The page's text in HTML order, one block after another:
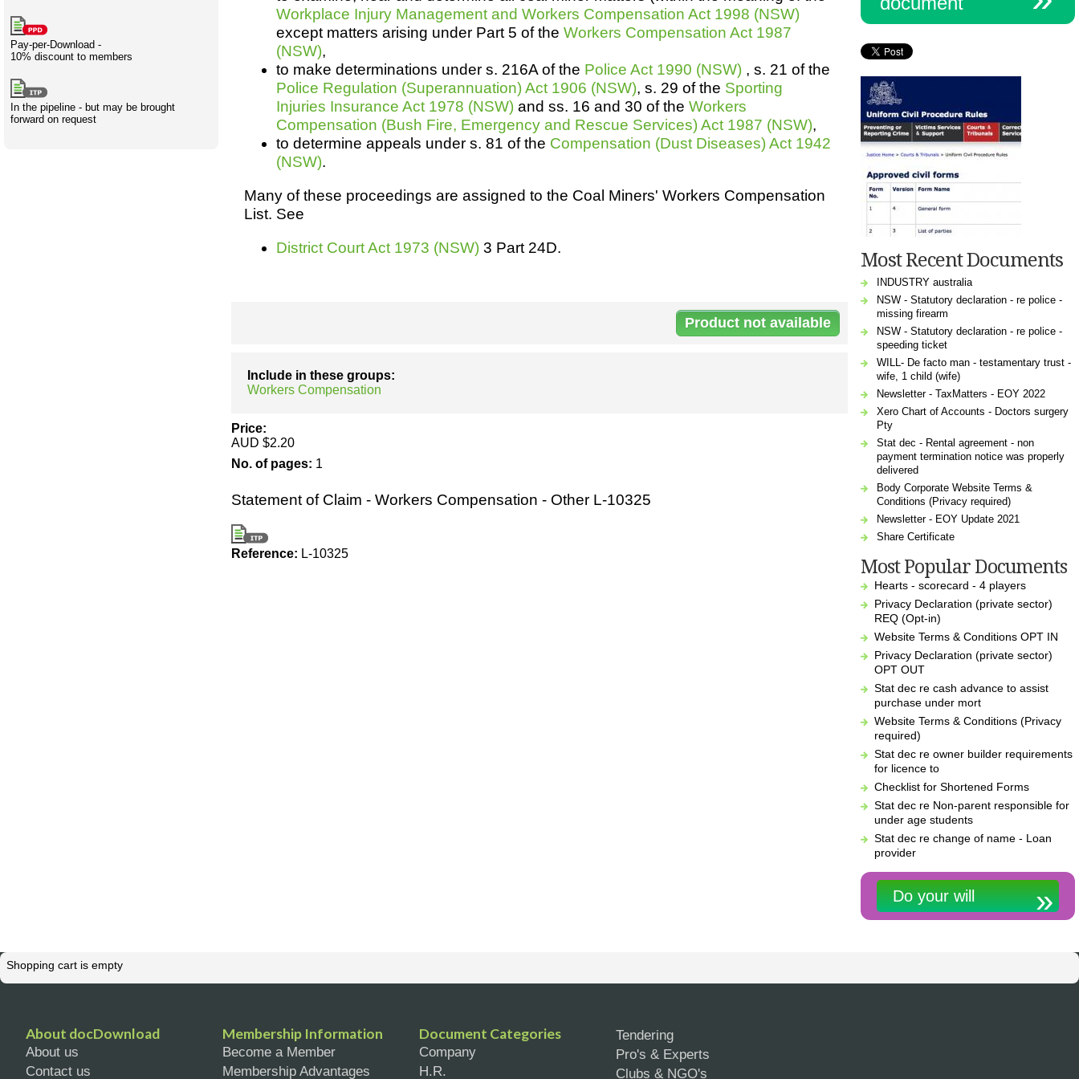
Projects Tendering
Pro's &
Experts
Clubs
and NGO's
Creativity
Death
International
development
Essay
types
SME
Pay-per-Download -
10% discount to members
In the pipeline - but may be brought
forward on request
Workplace Injury Management and Workers Compensation Act 1998 (NSW)
except matters arising under Part 5 of the Workers Compensation Act 1987
(NSW),
to make determinations under s. 216A of the Police Act 1990 (NSW) , s. 21 of the
Police Regulation (Superannuation) Act 1906 (NSW), s. 29 of the Sporting
Injuries Insurance Act 1978 (NSW)and ss. 16 and 30 of the Workers
Compensation (Bush Fire, Emergency and Rescue Services) Act 1987 (NSW),
to determine appeals under s. 81 of the Compensation (Dust Diseases) Act 1942
(NSW).
Many of these proceedings are assigned to the Coal Miners' Workers Compensation
List. See
District Court Act 1973 (NSW)3 Part 24D.
Include in these groups:
Workers Compensation
Price:
AUD $2.20
No. of pages: 1
Statement of Claim - Workers Compensation - Other L-10325
Reference: L-10325
Most Recent Documents
INDUSTRY australia
NSW - Statutory declaration - re police -
missing firearm
NSW - Statutory declaration - re police -
speeding ticket
WILL- De facto man - testamentary trust -
wife, 1 child (wife)
Newsletter - TaxMatters - EOY 2022
Xero Chart of Accounts - Doctors surgery
Pty
Stat dec - Rental agreement - non
payment termination notice was properly
delivered
Body Corporate Website Terms &
Conditions (Privacy required)
Newsletter - EOY Update 2021
Share Certificate
Most Popular Documents
Hearts - scorecard - 4 players
Privacy Declaration (private sector)
REQ (Opt-in)
Website Terms & Conditions OPT IN
Privacy Declaration (private sector)
OPT OUT
Stat dec re cash advance to assist
purchase under mort
Website Terms & Conditions (Privacy
required)
Stat dec re owner builder requirements
for licence to
Checklist for Shortened Forms
Stat dec re Non-parent responsible for
under age students
Stat dec re change of name - Loan
provider
Do your will
Shopping cart is empty
About docDownload
About us
Contact us
Membership Information
Become a Member
Membership Advantages
Document Categories
Company
H.R.
Tendering
Pro's & Experts
Clubs & NGO's